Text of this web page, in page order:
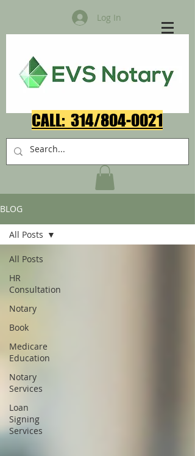
Log In
CALL: 314/804-0021​
BLOG
All Posts
HR
Consultation
Notary
Book
Medicare
Education
Notary
Services
Loan
Signing
Services
All Posts